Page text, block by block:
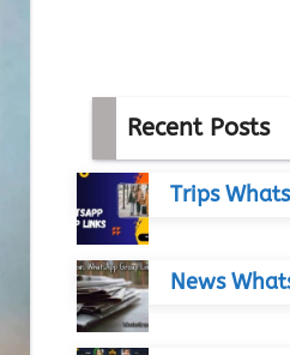
Recent Posts
Trips
News